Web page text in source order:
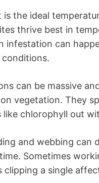
is the ideal
thrive best in
infestation can
can be massive
vegetation. They
like chlorophyll out
and webbing can
Sometimes
clipping a single